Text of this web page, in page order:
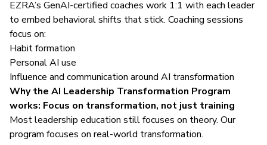
EZRA’s GenAI-certified coaches work 1:1 with each leader
to embed behavioral shifts that stick. Coaching sessions
focus on:
Habit formation
Personal AI use
Influence and communication around AI transformation
Why the AI Leadership Transformation Program
works: Focus on transformation, not just training
Most leadership education still focuses on theory. Our
program focuses on real-world transformation.